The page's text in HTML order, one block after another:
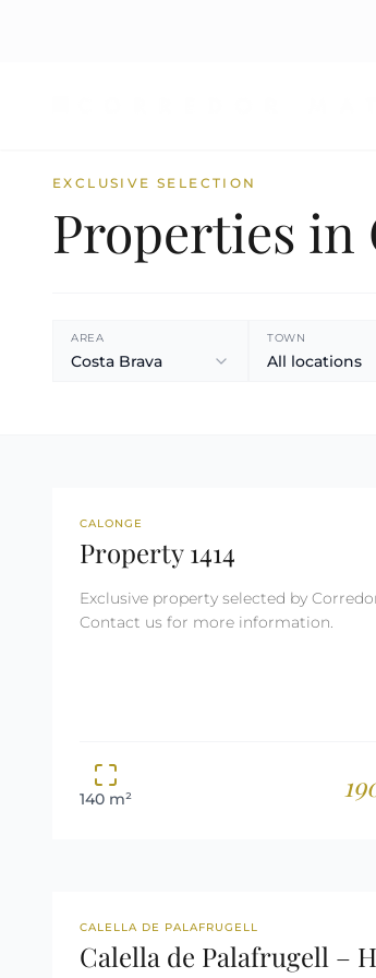
EXCLUSIVE SELECTION
Properties in
AREA
Costa Brava
TOWN
All locations
REF: 1414
CALONGE
Property 1414
Exclusive property selected by
Contact us for more information.
140 m²
REF: 2628 TOURIST LICENSE
CALELLA DE PALAFRUGELL
Calella de Palafrugell –